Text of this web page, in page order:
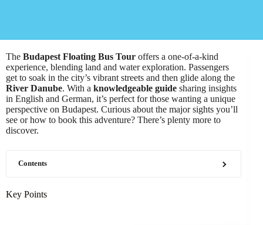
The Budapest Floating Bus Tour offers a one-of-a-kind
experience, blending land and water exploration. Passengers
get to soak in the city’s vibrant streets and then glide along the
River Danube. With a knowledgeable guide sharing insights
in English and German, it’s perfect for those wanting a unique
perspective on Budapest. Curious about the major sights you’ll
see or how to book this adventure? There’s plenty more to
discover.
Contents
Key Points